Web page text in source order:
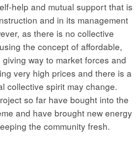
help and mutual support that is
and in its management
as there is no collective
the concept of affordable,
way to market forces and
very high prices and there is a
collective spirit may change.
so far have bought into the
and have brought new energy
the community fresh.